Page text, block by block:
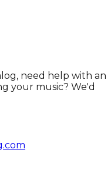
need help with an
your music? We'd